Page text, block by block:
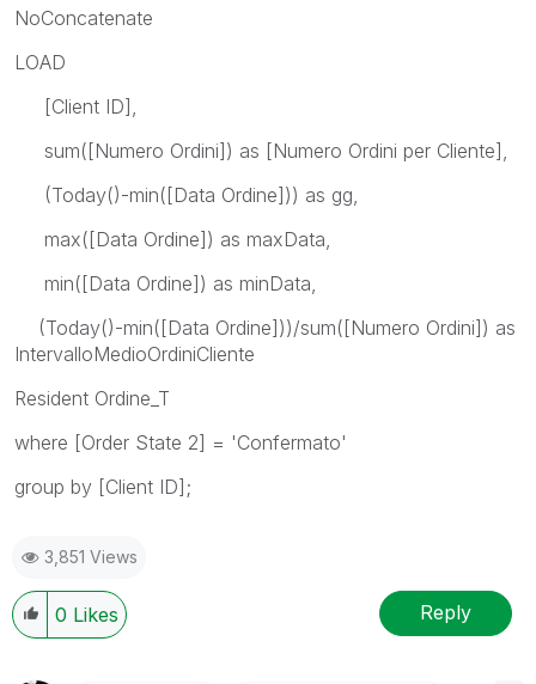
NoConcatenate
LOAD
[Client ID],
sum([Numero Ordini]) as [Numero Ordini per Cliente],
(Today()-min([Data Ordine])) as gg,
max([Data Ordine]) as maxData,
min([Data Ordine]) as minData,
(Today()-min([Data Ordine]))/sum([Numero Ordini]) as
IntervalloMedioOrdiniCliente
Resident Ordine_T
where [Order State 2] = 'Confermato'
group by [Client ID];
3,851 Views
0 Likes Reply